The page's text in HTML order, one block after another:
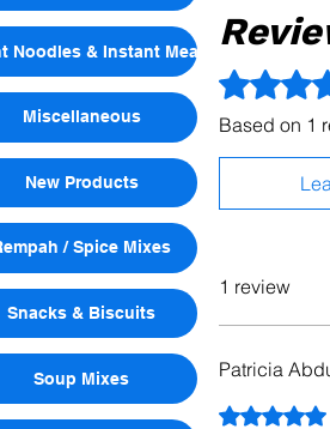
Noodles & Instant Meals
Miscellaneous
New Products
/ Spice Mixes
Snacks & Biscuits
Soup Mixes
Rated 5 out
Based on 1
1 review
Patricia
Rated 5 out